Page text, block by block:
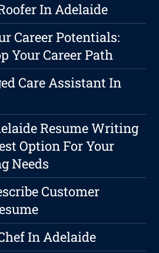
In Adelaide
Career Potentials:
Your Career Path
Care Assistant In
Resume Writing
Option For Your
Needs
Customer
In Adelaide